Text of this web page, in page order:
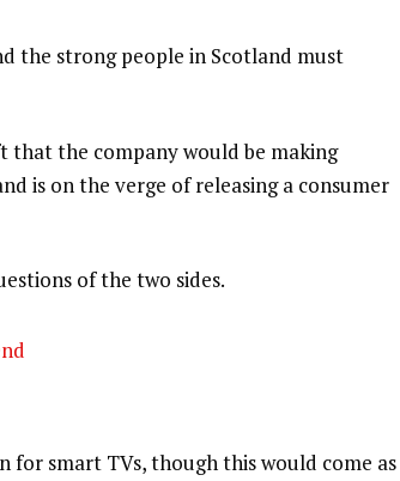
the strong people in Scotland must
that the company would be making
is on the verge of releasing a consumer
of the two sides.
for smart TVs, though this would come as